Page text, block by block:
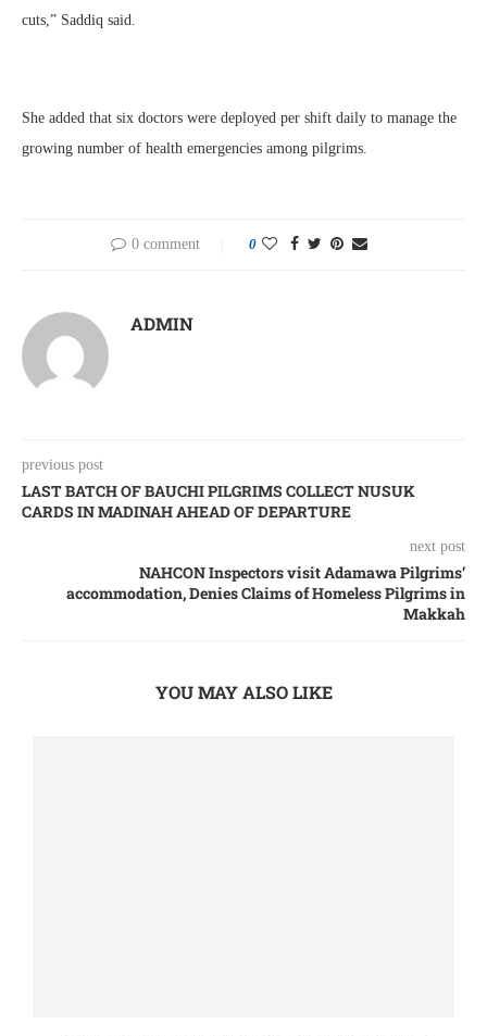
cuts,” Saddiq said.
She added that six doctors were deployed per shift daily to manage the
growing number of health emergencies among pilgrims.
0 comment 0
ADMIN
previous post
LAST BATCH OF BAUCHI PILGRIMS COLLECT NUSUK
CARDS IN MADINAH AHEAD OF DEPARTURE
next post
NAHCON Inspectors visit Adamawa Pilgrims’
accommodation, Denies Claims of Homeless Pilgrims in
Makkah
YOU MAY ALSO LIKE